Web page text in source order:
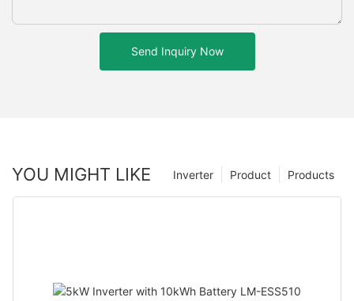
Send Inquiry Now
YOU MIGHT LIKE Products
Product
Inverter